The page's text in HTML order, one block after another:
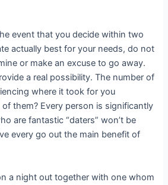
event that you decide within two
actually best for your needs, do not
or make an excuse to go away.
a real possibility. The number of
where it took for you
them? Every person is significantly
are fantastic “daters” won’t be
every go out the main benefit of
a night out together with one whom